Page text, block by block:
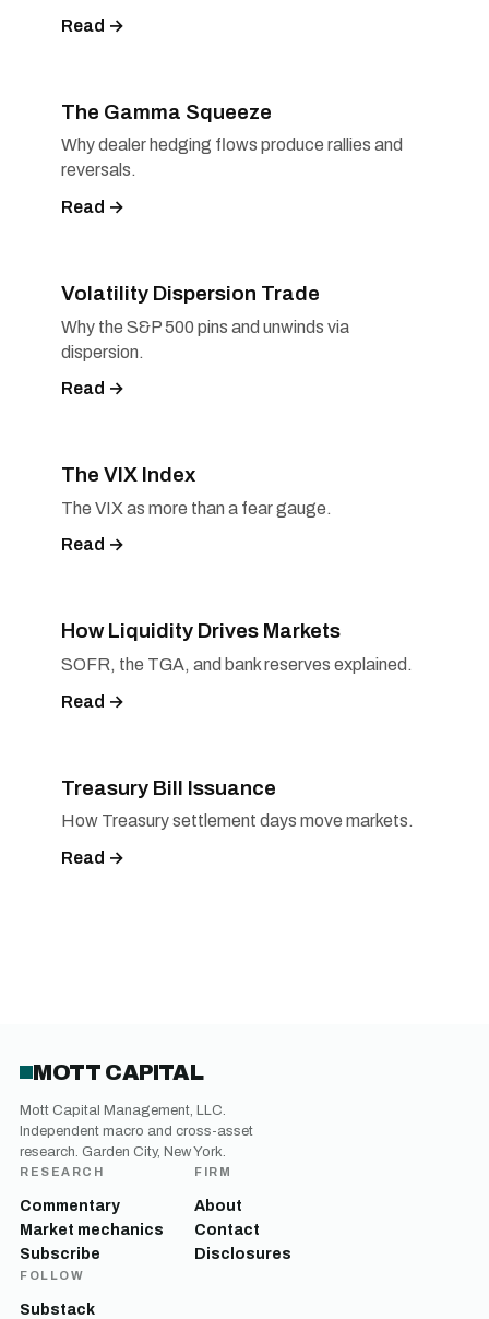
Read →
The Gamma Squeeze
Why dealer hedging flows produce rallies and
reversals.
Read →
Volatility Dispersion Trade
Why the S&P 500 pins and unwinds via
dispersion.
Read →
The VIX Index
The VIX as more than a fear gauge.
Read →
How Liquidity Drives Markets
SOFR, the TGA, and bank reserves explained.
Read →
Treasury Bill Issuance
How Treasury settlement days move markets.
Read →
MOTT CAPITAL
Mott Capital Management, LLC.
Independent macro and cross-asset
research. Garden City, New York.
RESEARCH
Commentary
Market mechanics
Subscribe
FIRM
About
Contact
Disclosures
FOLLOW
Substack